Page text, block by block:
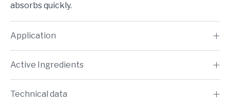
absorbs quickly.
Application
Active Ingredients
Technical data